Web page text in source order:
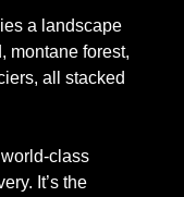
a landscape
montane forest,
all stacked
class
It’s the